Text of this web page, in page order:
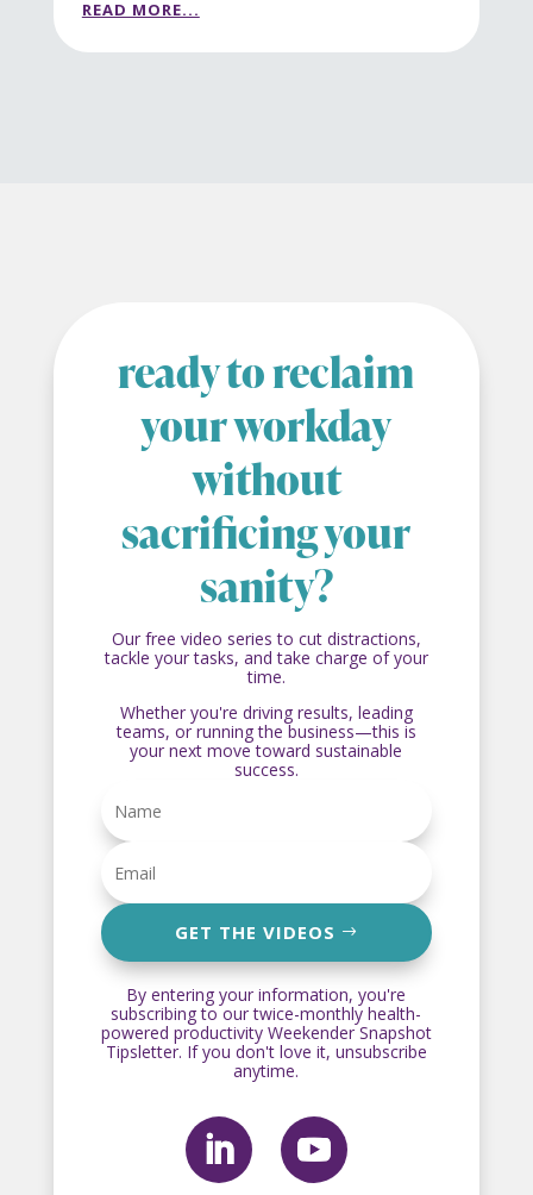
READ MORE...
ready to reclaim
your workday
without
sacrificing your
sanity?
Our free video series to cut distractions,
tackle your tasks, and take charge of your
time.
Whether you're driving results, leading
teams, or running the business—this is
your next move toward sustainable
success.
GET THE VIDEOS
By entering your information, you're
subscribing to our twice-monthly health-
powered productivity Weekender Snapshot
Tipsletter. If you don't love it, unsubscribe
anytime.